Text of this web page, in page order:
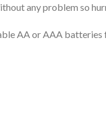
any problem so
AA or AAA